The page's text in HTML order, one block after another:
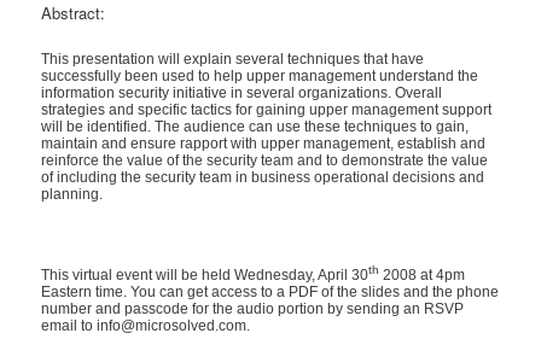
Abstract:
This presentation will explain several techniques that have
successfully been used to help upper management understand the
information security initiative in several organizations. Overall
strategies and specific tactics for gaining upper management support
will be identified. The audience can use these techniques to gain,
maintain and ensure rapport with upper management, establish and
reinforce the value of the security team and to demonstrate the value
of including the security team in business operational decisions and
planning.
This virtual event will be held Wednesday, April 30th 2008 at 4pm
Eastern time. You can get access to a PDF of the slides and the phone
number and passcode for the audio portion by sending an RSVP
email to info@microsolved.com.